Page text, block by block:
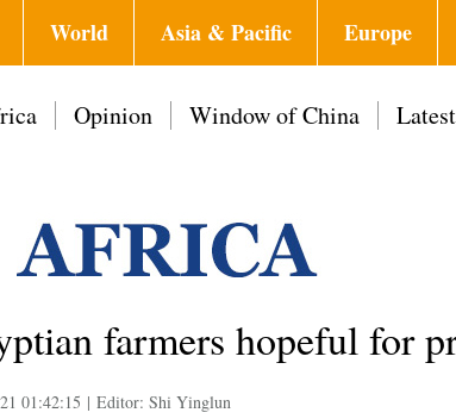
World Asia & Pacific Europe
Opinion Window of China Latest
farmers hopeful for
01:42:15 | Editor: Shi Yinglun